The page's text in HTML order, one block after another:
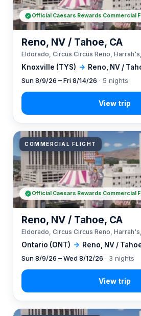
Knoxville (TYS) → Reno, NV /
Reno, NV / Tahoe, CA
Eldorado, Circus Circus Reno,
Sun 8/9/26 – Fri 8/14/26 · 5 nights
Official Caesars Rewards Commercial
COMMERCIAL FLIGHT
Ontario (ONT) → Reno, NV /
Reno, NV / Tahoe, CA
Eldorado, Circus Circus Reno,
Sun 8/9/26 – Wed 8/12/26 · 3 nights
Official Caesars Rewards Commercial